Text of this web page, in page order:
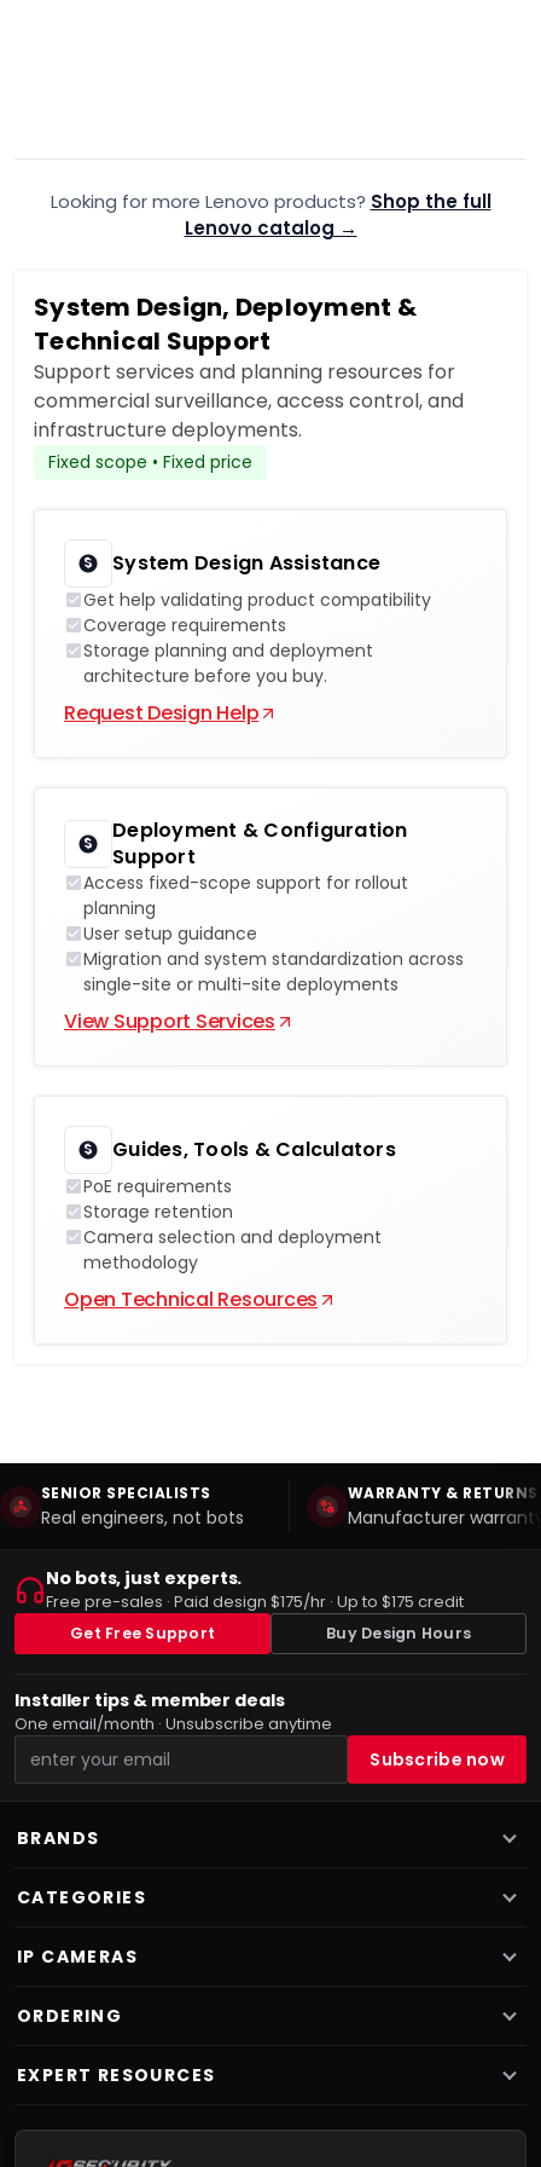
Add to quote
Looking for more Lenovo products? Shop the full
Lenovo catalog →
System Design, Deployment &
Technical Support
Support services and planning resources for
commercial surveillance, access control, and
infrastructure deployments.
Fixed scope • Fixed price
System Design Assistance
Get help validating product compatibility
Coverage requirements
Storage planning and deployment
architecture before you buy.
Request Design Help
Deployment & Configuration
Support
Access fixed-scope support for rollout
planning
User setup guidance
Migration and system standardization across
single-site or multi-site deployments
View Support Services
Guides, Tools & Calculators
PoE requirements
Storage retention
Camera selection and deployment
methodology
Open Technical Resources
SENIOR SPECIALISTS
Real engineers, not bots
WARRANTY & RETURNS
Manufacturer
No bots, just experts.
Free pre-sales · Paid design $175/hr · Up to $175 credit
Get Free Support Buy Design Hours
Installer tips & member deals
One email/month · Unsubscribe anytime
BRANDS
CATEGORIES
IP CAMERAS
ORDERING
EXPERT RESOURCES